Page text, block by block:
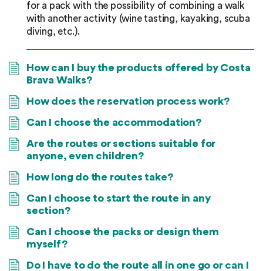
for a pack with the possibility of combining a walk
with another activity (wine tasting, kayaking, scuba
diving, etc.).
How can I buy the products offered by Costa
Brava Walks?
How does the reservation process work?
Can I choose the accommodation?
Are the routes or sections suitable for
anyone, even children?
How long do the routes take?
Can I choose to start the route in any
section?
Can I choose the packs or design them
myself?
Do I have to do the route all in one go or can I